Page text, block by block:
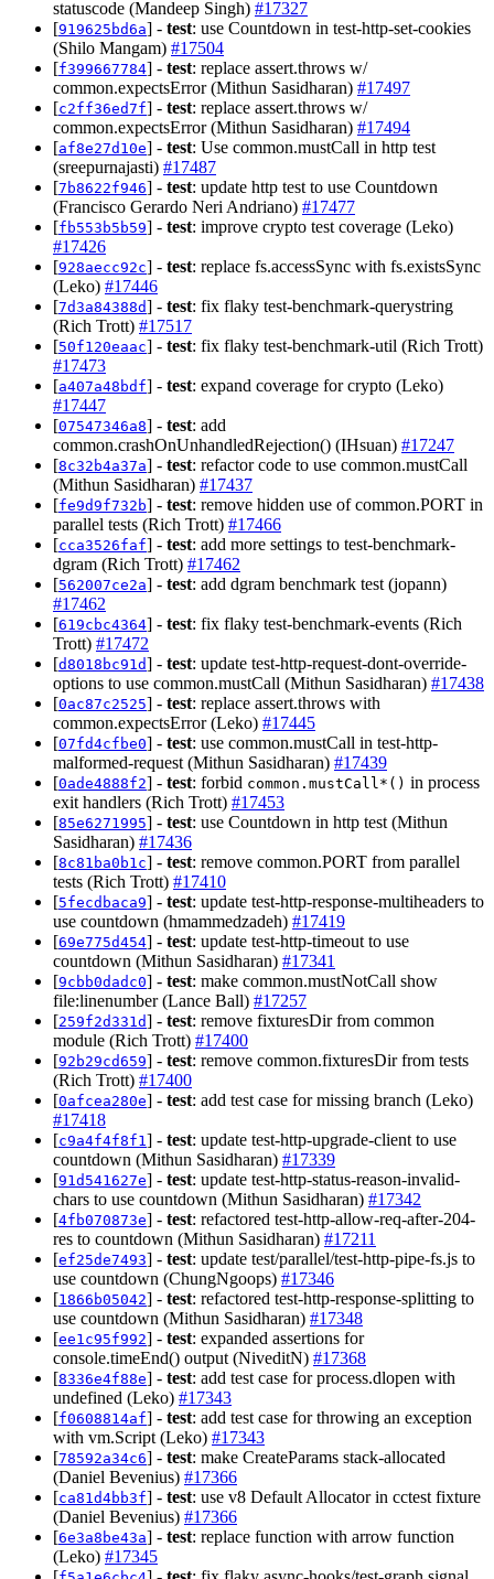
statuscode (Mandeep Singh) #17327
[919625bd6a] - test: use Countdown in test-http-set-cookies
(Shilo Mangam) #17504
[f399667784] - test: replace assert.throws w/
common.expectsError (Mithun Sasidharan) #17497
[c2ff36ed7f] - test: replace assert.throws w/
common.expectsError (Mithun Sasidharan) #17494
[af8e27d10e] - test: Use common.mustCall in http test
(sreepurnajasti) #17487
[7b8622f946] - test: update http test to use Countdown
(Francisco Gerardo Neri Andriano) #17477
[fb553b5b59] - test: improve crypto test coverage (Leko)
#17426
[928aecc92c] - test: replace fs.accessSync with fs.existsSync
(Leko) #17446
[7d3a84388d] - test: fix flaky test-benchmark-querystring
(Rich Trott) #17517
[50f120eaac] - test: fix flaky test-benchmark-util (Rich Trott)
#17473
[a407a48bdf] - test: expand coverage for crypto (Leko)
#17447
[07547346a8] - test: add
common.crashOnUnhandledRejection() (IHsuan) #17247
[8c32b4a37a] - test: refactor code to use common.mustCall
(Mithun Sasidharan) #17437
[fe9d9f732b] - test: remove hidden use of common.PORT in
parallel tests (Rich Trott) #17466
[cca3526faf] - test: add more settings to test-benchmark-
dgram (Rich Trott) #17462
[562007ce2a] - test: add dgram benchmark test (jopann)
#17462
[619cbc4364] - test: fix flaky test-benchmark-events (Rich
Trott) #17472
[d8018bc91d] - test: update test-http-request-dont-override-
options to use common.mustCall (Mithun Sasidharan) #17438
[0ac87c2525] - test: replace assert.throws with
common.expectsError (Leko) #17445
[07fd4cfbe0] - test: use common.mustCall in test-http-
malformed-request (Mithun Sasidharan) #17439
[0ade4888f2] - test: forbid common.mustCall*() in process
exit handlers (Rich Trott) #17453
[85e6271995] - test: use Countdown in http test (Mithun
Sasidharan) #17436
[8c81ba0b1c] - test: remove common.PORT from parallel
tests (Rich Trott) #17410
[5fecdbaca9] - test: update test-http-response-multiheaders to
use countdown (hmammedzadeh) #17419
[69e775d454] - test: update test-http-timeout to use
countdown (Mithun Sasidharan) #17341
[9cbb0dadc0] - test: make common.mustNotCall show
file:linenumber (Lance Ball) #17257
[259f2d331d] - test: remove fixturesDir from common
module (Rich Trott) #17400
[92b29cd659] - test: remove common.fixturesDir from tests
(Rich Trott) #17400
[0afcea280e] - test: add test case for missing branch (Leko)
#17418
[c9a4f4f8f1 ] - test: update test-http-upgrade-client to use
countdown (Mithun Sasidharan) #17339
[91d541627e] - test: update test-http-status-reason-invalid-
chars to use countdown (Mithun Sasidharan) #17342
[4fb070873e] - test: refactored test-http-allow-req-after-204-
res to countdown (Mithun Sasidharan) #17211
[ef25de7493] - test: update test/parallel/test-http-pipe-fs.js to
use countdown (ChungNgoops) #17346
[1866b05042] - test: refactored test-http-response-splitting to
use countdown (Mithun Sasidharan) #17348
[ee1c95f992] - test: expanded assertions for
console.timeEnd() output (NiveditN) #17368
[8336e4f88e] - test: add test case for process.dlopen with
undefined (Leko) #17343
[f0608814af] - test: add test case for throwing an exception
with vm.Script (Leko) #17343
[78592a34c6] - test: make CreateParams stack-allocated
(Daniel Bevenius) #17366
[ca81d4bb3f] - test: use v8 Default Allocator in cctest fixture
(Daniel Bevenius) #17366
[6e3a8be43a] - test: replace function with arrow function
(Leko) #17345